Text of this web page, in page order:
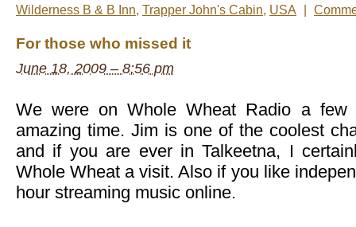
Wilderness B & B Inn, Trapper John's Cabin, USA
For those who missed it
June 18, 2009 – 8:56 pm
We were on Whole Wheat Radio a
amazing time. Jim is one of the coolest
and if you are ever in Talkeetna, I
Whole Wheat a visit. Also if you like
hour streaming music online.